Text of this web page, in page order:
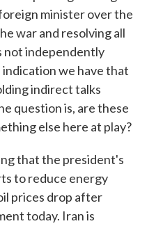
minister over the
war and resolving all
not independently
we have that
indirect talks
question is, are these
else here at play?
that the president's
to reduce energy
prices drop after
today. Iran is